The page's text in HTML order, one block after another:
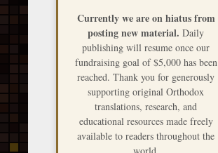
Currently we are on hiatus from
posting new material. Daily
publishing will resume once our
fundraising goal of $5,000 has been
reached. Thank you for generously
supporting original Orthodox
translations, research, and
educational resources made freely
available to readers throughout the